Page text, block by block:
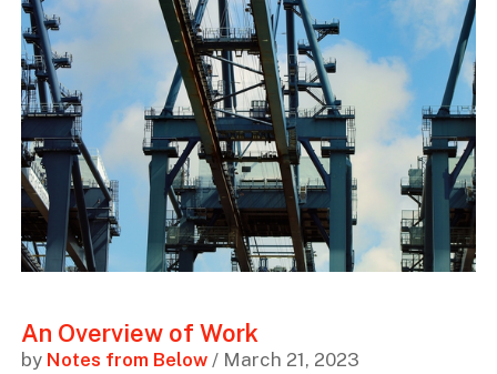
An Overview of Work
by Notes from Below/ March 21, 2023